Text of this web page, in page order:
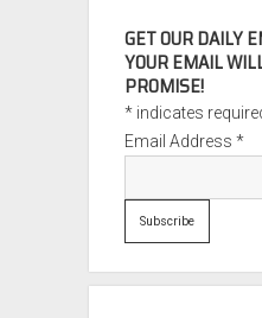
GET OUR DAILY
YOUR EMAIL
PROMISE!
* indicates
Email Address*